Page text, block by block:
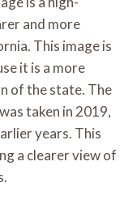
and more
This image is
it is a more
of the state. The
taken in 2019,
years. This
a clearer view of